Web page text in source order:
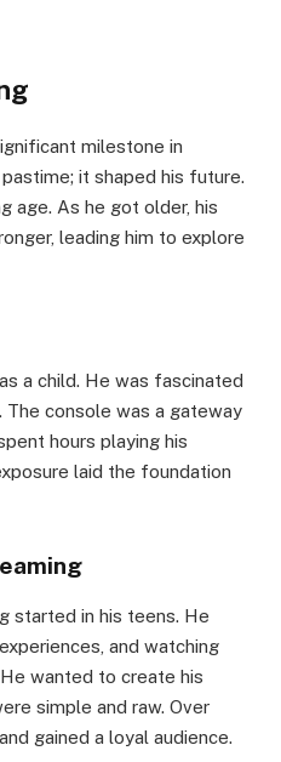
milestone in
it shaped his future.
age. As he got older, his
leading him to explore
a child. He was fascinated
console was a gateway
hours playing his
laid the foundation
started in his teens. He
and watching
wanted to create his
simple and raw. Over
gained a loyal audience.